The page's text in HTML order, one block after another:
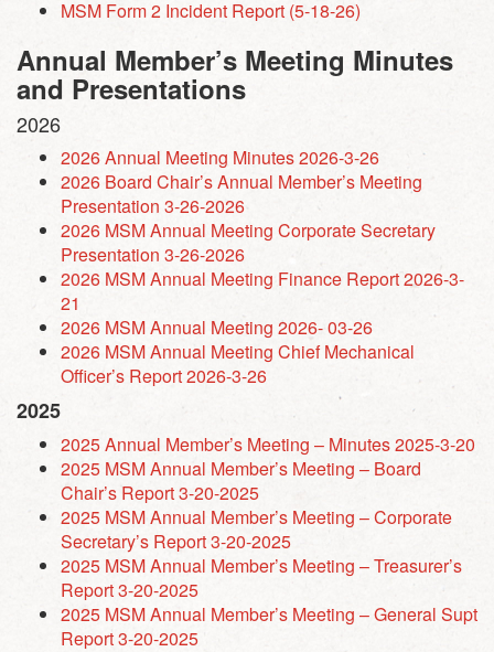
MSM Form 2 Incident Report (5-18-26)
Annual Member’s Meeting Minutes
and Presentations
2026
2026 Annual Meeting Minutes 2026-3-26
2026 Board Chair’s Annual Member’s Meeting
Presentation 3-26-2026
2026 MSM Annual Meeting Corporate Secretary
Presentation 3-26-2026
2026 MSM Annual Meeting Finance Report 2026-3-
21
2026 MSM Annual Meeting 2026- 03-26
2026 MSM Annual Meeting Chief Mechanical
Officer’s Report 2026-3-26
2025
2025 Annual Member’s Meeting – Minutes 2025-3-20
2025 MSM Annual Member’s Meeting – Board
Chair’s Report 3-20-2025
2025 MSM Annual Member’s Meeting – Corporate
Secretary’s Report 3-20-2025
2025 MSM Annual Member’s Meeting – Treasurer’s
Report 3-20-2025
2025 MSM Annual Member’s Meeting – General Supt
Report 3-20-2025